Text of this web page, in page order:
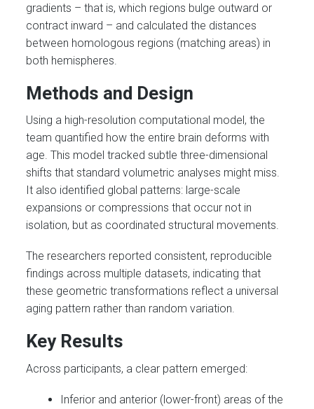
gradients – that is, which regions bulge outward or
contract inward – and calculated the distances
between homologous regions (matching areas) in
both hemispheres.
Methods and Design
Using a high-resolution computational model, the
team quantified how the entire brain deforms with
age. This model tracked subtle three-dimensional
shifts that standard volumetric analyses might miss.
It also identified global patterns: large-scale
expansions or compressions that occur not in
isolation, but as coordinated structural movements.
The researchers reported consistent, reproducible
findings across multiple datasets, indicating that
these geometric transformations reflect a universal
aging pattern rather than random variation.
Key Results
Across participants, a clear pattern emerged:
Inferior and anterior (lower-front) areas of the